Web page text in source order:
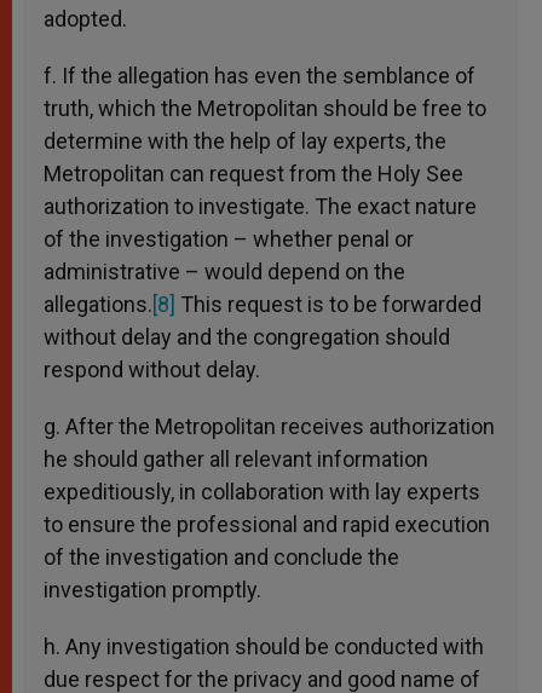
adopted.
f. If the allegation has even the semblance of
truth, which the Metropolitan should be free to
determine with the help of lay experts, the
Metropolitan can request from the Holy See
authorization to investigate. The exact nature
of the investigation – whether penal or
administrative – would depend on the
allegations.[8] This request is to be forwarded
without delay and the congregation should
respond without delay.
g. After the Metropolitan receives authorization
he should gather all relevant information
expeditiously, in collaboration with lay experts
to ensure the professional and rapid execution
of the investigation and conclude the
investigation promptly.
h. Any investigation should be conducted with
due respect for the privacy and good name of